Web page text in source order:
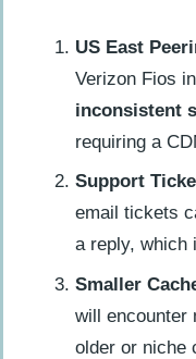
US East
Verizon Fios
inconsistent
requiring a
Support
email tickets
a reply, which
Smaller
will encounter
older or niche